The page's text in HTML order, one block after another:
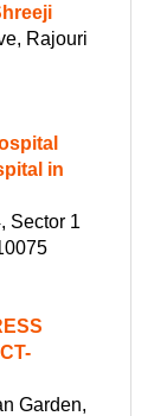
Rajouri
in
Sector 1
Garden,